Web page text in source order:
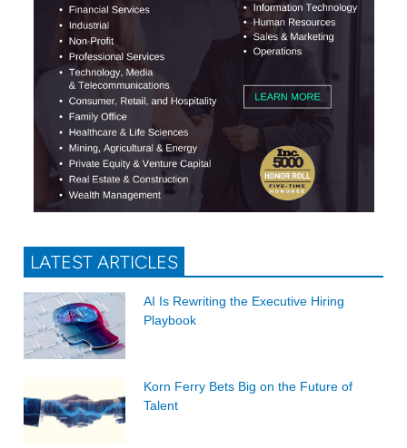
LATEST ARTICLES
AI Is Rewriting the Executive Hiring
Playbook
Korn Ferry Bets Big on the Future of
Talent